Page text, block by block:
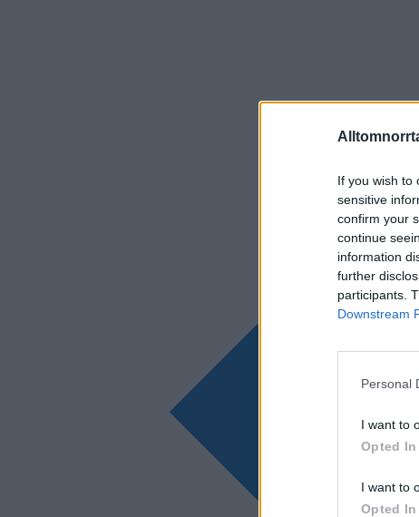
If you wish to
sensitive
confirm your
continue
information
further
participants.
Downstream
Personal
I want to
Opted In
I want to
Opted In